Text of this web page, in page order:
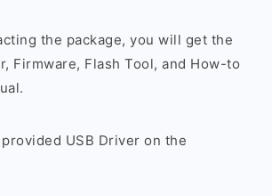
the package, you will get the
Firmware, Flash Tool, and How-to
USB Driver on the